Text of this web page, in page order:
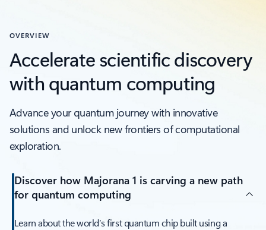
OVERVIEW
Accelerate scientific discovery
with quantum computing
Advance your quantum journey with innovative
solutions and unlock new frontiers of computational
exploration.
Discover how Majorana 1 is carving a new path
for quantum computing
Learn about the world’s first quantum chip built using a